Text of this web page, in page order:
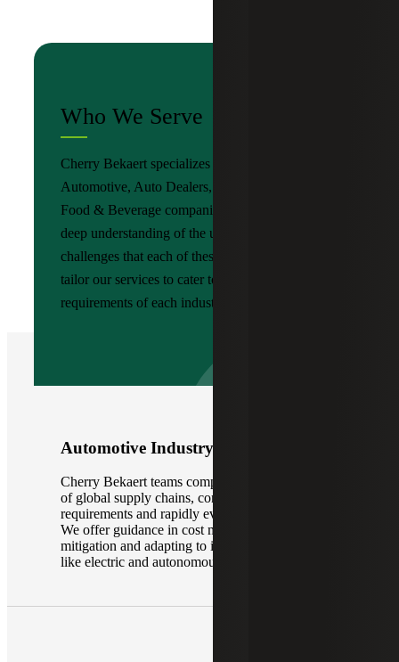
Who We Serve
Cherry Bekaert specializes in serving
Automotive, Auto Dealers, Consumer Goods and
Food & Beverage companies, and possesses a
deep understanding of the unique needs and
challenges that each of these sectors faces. We
tailor our services to cater to the specific
requirements of each industry:
Automotive Industry
Cherry Bekaert teams comprehend the intricacies
of global supply chains, complex regulatory
requirements and rapidly evolving technologies.
We offer guidance in cost management, risk
mitigation and adapting to industry disruptions
like electric and autonomous vehicles.